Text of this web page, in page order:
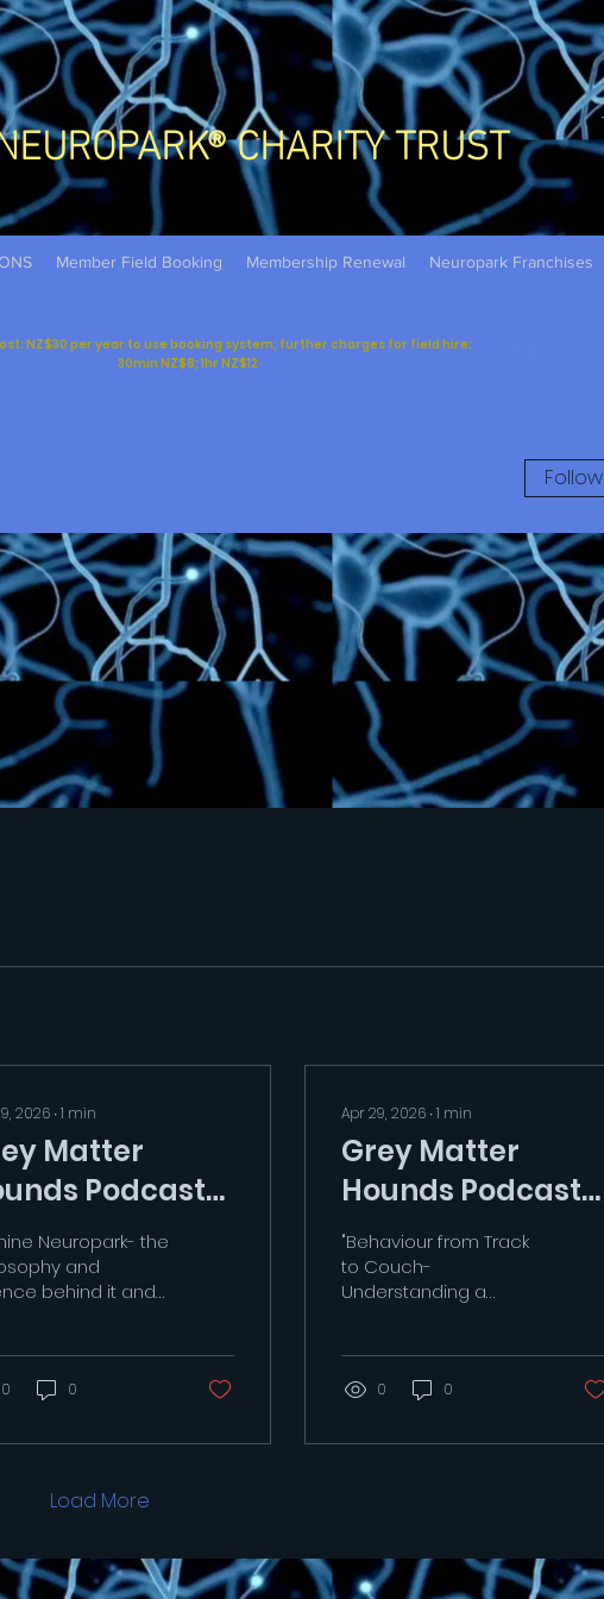
CHARITY TRUST
Member Field Booking Membership Renewal Neuropark Franchises
NZ$30 per year to use booking system; further charges for field hire:
30min NZ$8; 1hr NZ$12
2026 ∙1 min
Matter
Podcast
Neuropark- the
and
behind it and
0 0
Apr 29, 2026 ∙1 min
Grey Matter
Hounds Podcast
E1
"Behaviour from Track
to Couch-
Understanding a
si=t15WxTC3-Mq4ZFRv
0 0
Load More
Follow